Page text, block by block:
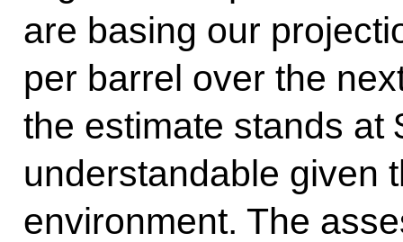
are basing our
per barrel over the
the estimate stands at
understandable given
environment. The